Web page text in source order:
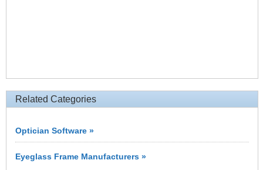
Related Categories
Optician Software »
Eyeglass Frame Manufacturers »